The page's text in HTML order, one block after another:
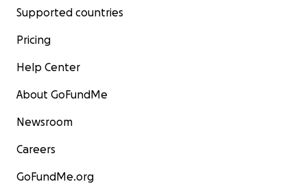
Supported countries
Pricing
Help Center
About GoFundMe
Newsroom
Careers
GoFundMe.org